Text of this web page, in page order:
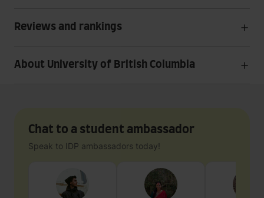
Reviews and rankings
About University of British Columbia
Chat to a student ambassador
Speak to IDP ambassadors today!